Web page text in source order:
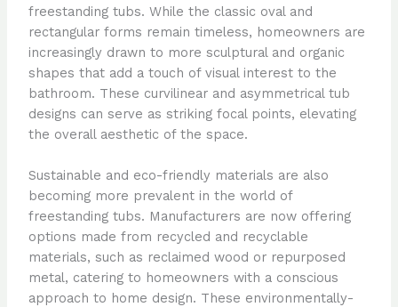
freestanding tubs. While the classic oval and
rectangular forms remain timeless, homeowners are
increasingly drawn to more sculptural and organic
shapes that add a touch of visual interest to the
bathroom. These curvilinear and asymmetrical tub
designs can serve as striking focal points, elevating
the overall aesthetic of the space.
Sustainable and eco-friendly materials are also
becoming more prevalent in the world of
freestanding tubs. Manufacturers are now offering
options made from recycled and recyclable
materials, such as reclaimed wood or repurposed
metal, catering to homeowners with a conscious
approach to home design. These environmentally-